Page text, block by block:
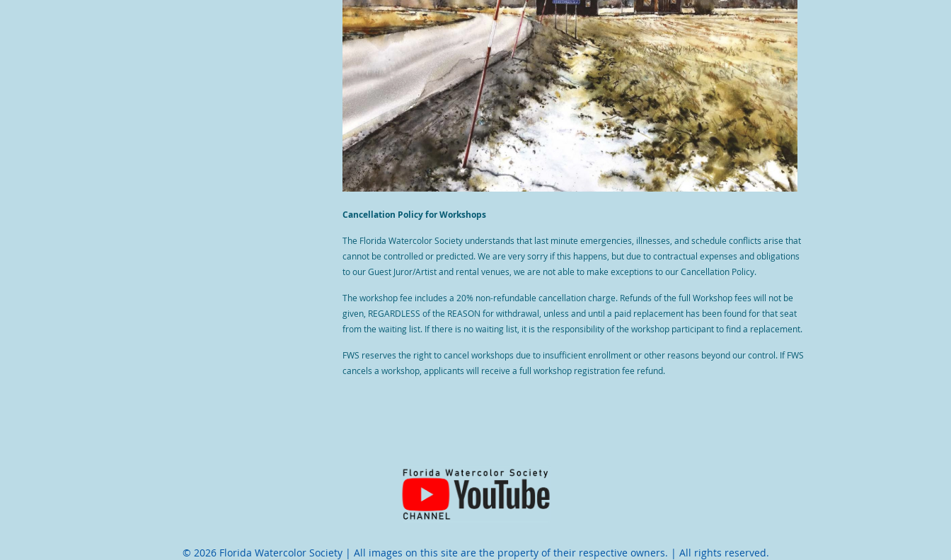
Cancellation Policy for Workshops
The Florida Watercolor Society understands that last minute emergencies, illnesses, and schedule conflicts arise that
cannot be controlled or predicted. We are very sorry if this happens, but due to contractual expenses and obligations
to our Guest Juror/Artist and rental venues, we are not able to make exceptions to our Cancellation Policy.
The workshop fee includes a 20% non-refundable cancellation charge. Refunds of the full Workshop fees will not be
given, REGARDLESS of the REASON for withdrawal, unless and until a paid replacement has been found for that seat
from the waiting list. If there is no waiting list, it is the responsibility of the workshop participant to find a replacement.
FWS reserves the right to cancel workshops due to insufficient enrollment or other reasons beyond our control. If FWS
cancels a workshop, applicants will receive a full workshop registration fee refund.
© 2026 Florida Watercolor Society | All images on this site are the property of their respective owners. | All rights reserved.